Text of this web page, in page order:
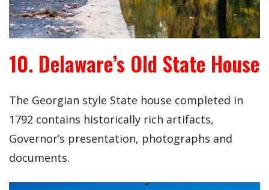
10. Delaware’s Old State House
The Georgian style State house completed in
1792 contains historically rich artifacts,
Governor’s presentation, photographs and
documents.